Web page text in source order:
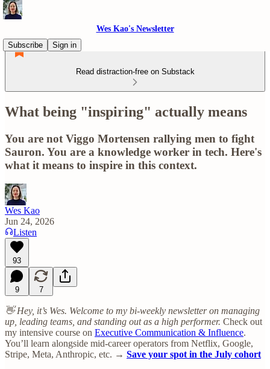
Wes Kao's Newsletter
Subscribe
Sign in
Read distraction-free on Substack
What being "inspiring" actually means
You are not Viggo Mortensen rallying men to fight
Sauron. You are a knowledge worker in tech. Here's
what it means to inspire in this context.
Wes Kao
Jun 24, 2026
Listen
93
9 7
👋 Hey, it’s Wes. Welcome to my bi-weekly newsletter on managing
up, leading teams, and standing out as a high performer. Check out
my intensive course on Executive Communication & Influence.
You’ll learn alongside mid-career operators from Netflix, Google,
Stripe, Meta, Anthropic, etc. → Save your spot in the July cohort